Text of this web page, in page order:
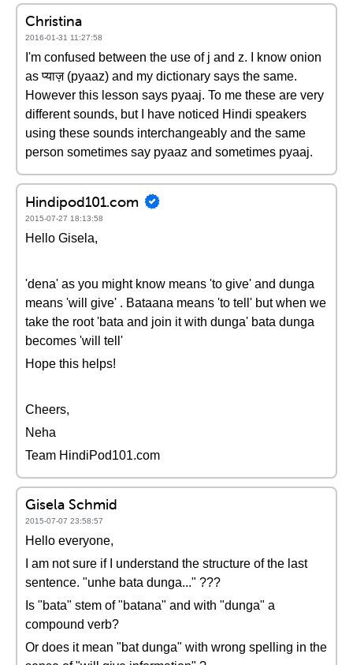
Christina
2016-01-31 11:27:58
I'm confused between the use of j and z. I know onion
as प्याज़ (pyaaz) and my dictionary says the same.
However this lesson says pyaaj. To me these are very
different sounds, but I have noticed Hindi speakers
using these sounds interchangeably and the same
person sometimes say pyaaz and sometimes pyaaj.
Hindipod101.com
2015-07-27 18:13:58
Hello Gisela,
'dena' as you might know means 'to give' and dunga
means 'will give' . Bataana means 'to tell' but when we
take the root 'bata and join it with dunga' bata dunga
becomes 'will tell'
Hope this helps!
Cheers,
Neha
Team HindiPod101.com
Gisela Schmid
2015-07-07 23:58:57
Hello everyone,
I am not sure if I understand the structure of the last
sentence. "unhe bata dunga..." ???
Is "bata" stem of "batana" and with "dunga" a
compound verb?
Or does it mean "bat dunga" with wrong spelling in the